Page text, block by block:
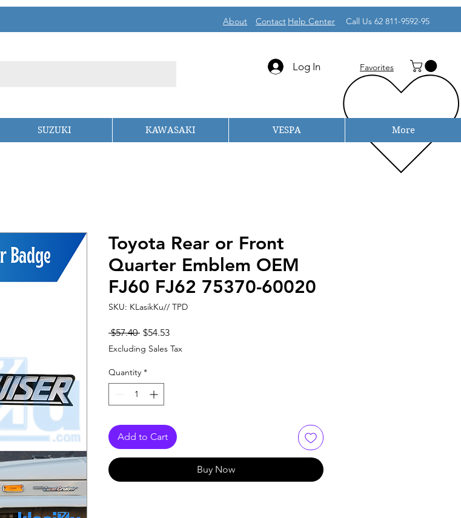
About Contact Help Center Call Us 62 811-9592-95
Log In Favorites
SUZUKI KAWASAKI VESPA More
Toyota Rear or Front
Quarter Emblem OEM
FJ60 FJ62 75370-60020
SKU: KLasikKu// TPD
$57.40 Regular
Price
$54.53Sale
Price
Excluding Sales Tax
Quantity *
Add to Cart
Buy Now